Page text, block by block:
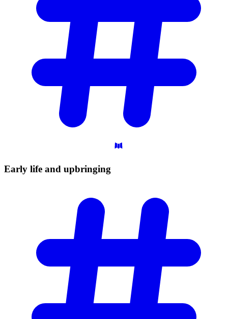
Early life and upbringing